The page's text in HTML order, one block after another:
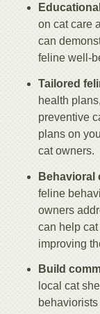
on cat care
can
feline well-
Tailored
health
preventive
plans on
cat owners.
Behavioral
feline
owners
can help
improving
Build
local cat